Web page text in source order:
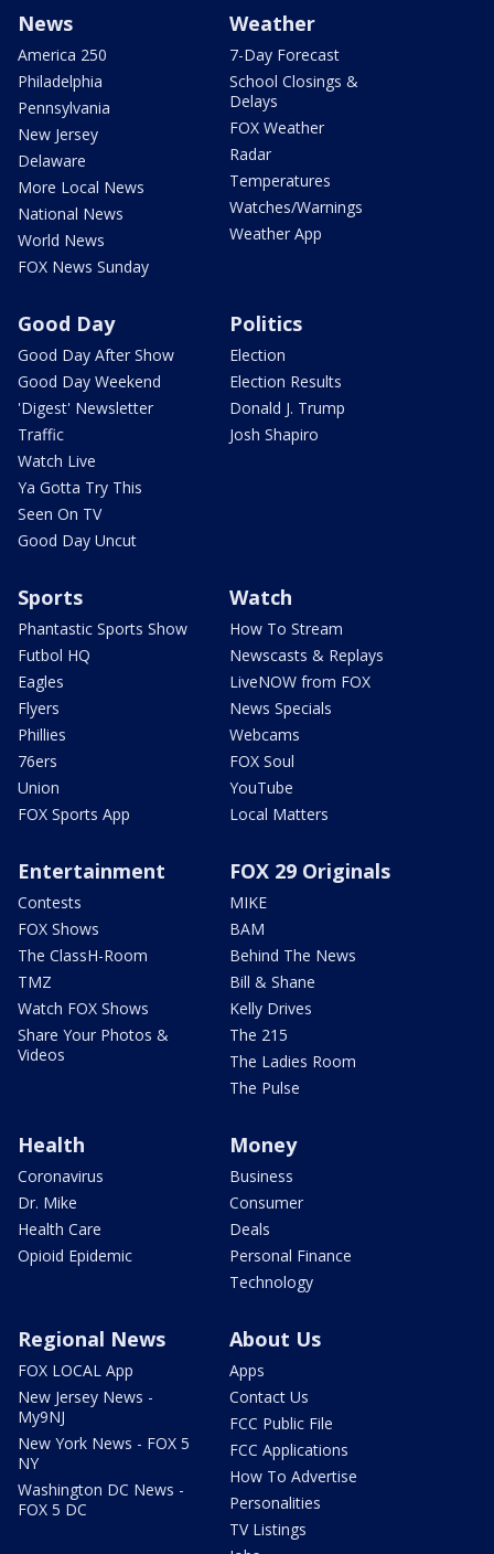
News
America 250
Philadelphia
Pennsylvania
New Jersey
Delaware
More Local News
National News
World News
FOX News Sunday
Weather
7-Day Forecast
School Closings &
Delays
FOX Weather
Radar
Temperatures
Watches/Warnings
Weather App
Good Day
Good Day After Show
Good Day Weekend
'Digest' Newsletter
Traffic
Watch Live
Ya Gotta Try This
Seen On TV
Good Day Uncut
Politics
Election
Election Results
Donald J. Trump
Josh Shapiro
Sports
Phantastic Sports Show
Futbol HQ
Eagles
Flyers
Phillies
76ers
Union
FOX Sports App
Watch
How To Stream
Newscasts & Replays
LiveNOW from FOX
News Specials
Webcams
FOX Soul
YouTube
Local Matters
Entertainment
Contests
FOX Shows
The ClassH-Room
TMZ
Watch FOX Shows
Share Your Photos &
Videos
FOX 29 Originals
MIKE
BAM
Behind The News
Bill & Shane
Kelly Drives
The 215
The Ladies Room
The Pulse
Health
Coronavirus
Dr. Mike
Health Care
Opioid Epidemic
Money
Business
Consumer
Deals
Personal Finance
Technology
Regional News
FOX LOCAL App
New Jersey News -
My9NJ
New York News - FOX 5
NY
Washington DC News -
FOX 5 DC
About Us
Apps
Contact Us
FCC Public File
FCC Applications
How To Advertise
Personalities
TV Listings